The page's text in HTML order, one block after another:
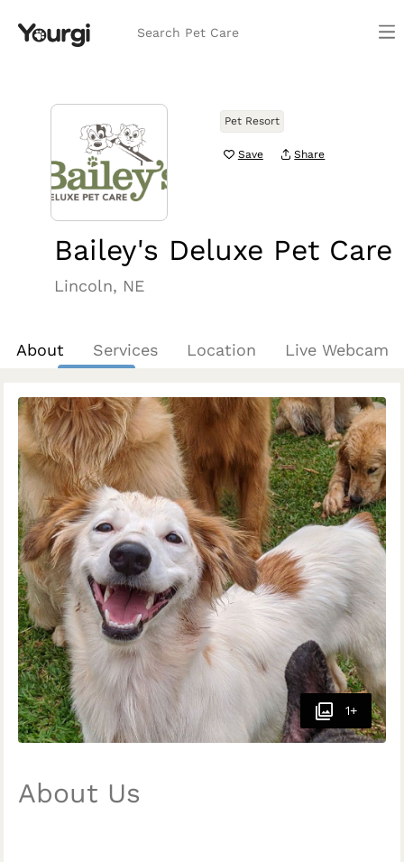
Search Pet Care
Pet Resort
Save Share
Bailey's Deluxe Pet Care
Lincoln, NE
About Services Location Live Webcam
1+
About Us